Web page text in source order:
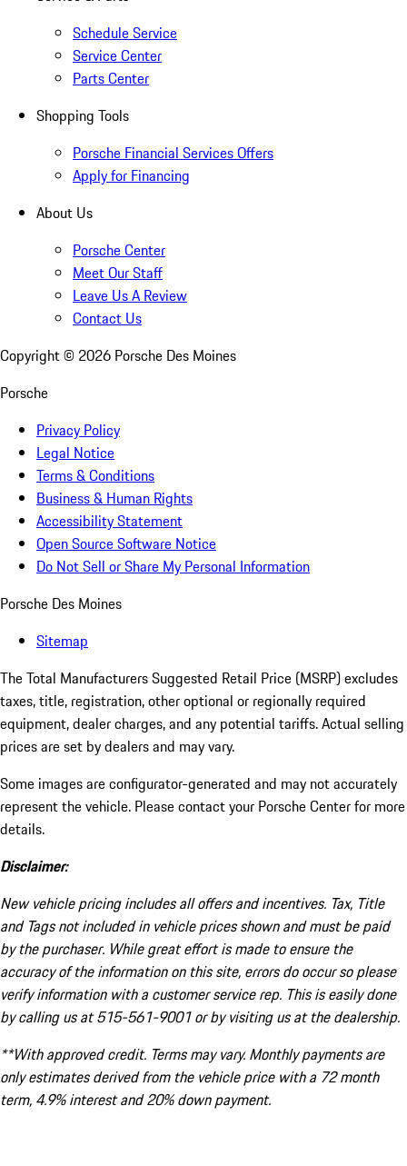
Schedule Service
Service Center
Parts Center
Shopping Tools
Porsche Financial Services Offers
Apply for Financing
About Us
Porsche Center
Meet Our Staff
Leave Us A Review
Contact Us
Copyright © 2026 Porsche Des Moines
Porsche
Privacy Policy
Legal Notice
Terms & Conditions
Business & Human Rights
Accessibility Statement
Open Source Software Notice
Do Not Sell or Share My Personal Information
Porsche Des Moines
Sitemap
The Total Manufacturers Suggested Retail Price (MSRP) excludes
taxes, title, registration, other optional or regionally required
equipment, dealer charges, and any potential tariffs. Actual selling
prices are set by dealers and may vary.
Some images are configurator-generated and may not accurately
represent the vehicle. Please contact your Porsche Center for more
details.
Disclaimer:
New vehicle pricing includes all offers and incentives. Tax, Title
and Tags not included in vehicle prices shown and must be paid
by the purchaser. While great effort is made to ensure the
accuracy of the information on this site, errors do occur so please
verify information with a customer service rep. This is easily done
by calling us at 515-561-9001 or by visiting us at the dealership.
**With approved credit. Terms may vary. Monthly payments are
only estimates derived from the vehicle price with a 72 month
term, 4.9% interest and 20% down payment.